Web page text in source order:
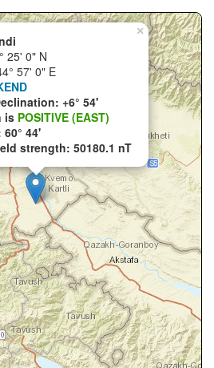
×
25' 0" N
57' 0" E
+6° 54'
is POSITIVE (EAST)
44'
strength: 50180.1 nT